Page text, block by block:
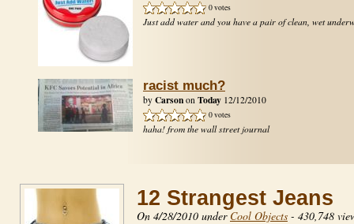
0 votes
Just add water and you have a pair of clean, wet
racist much?
by Carson on Today 12/12/2010
0 votes
haha! from the wall street journal
12 Strangest Jeans
On 4/28/2010 under Cool Objects - 430,748